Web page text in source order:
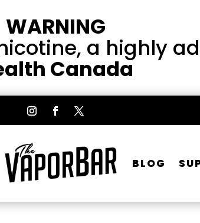
WARNING
a highly
Canada
BLOG